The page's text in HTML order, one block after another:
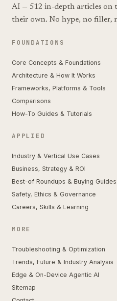
AI — 512 in-depth articles on
their own. No hype, no filler,
FOUNDATIONS
Core Concepts & Foundations
Architecture & How It Works
Frameworks, Platforms & Tools
Comparisons
How-To Guides & Tutorials
APPLIED
Industry & Vertical Use Cases
Business, Strategy & ROI
Best-of Roundups & Buying Guides
Safety, Ethics & Governance
Careers, Skills & Learning
MORE
Troubleshooting & Optimization
Trends, Future & Industry Analysis
Edge & On-Device Agentic AI
Sitemap